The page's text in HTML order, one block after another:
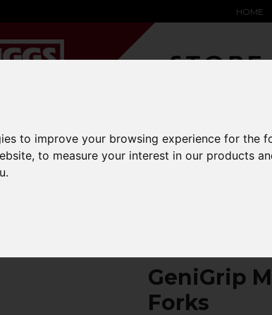
to improve your browsing experience for the
,to measure your interest in our products
.
HOME
WAREHOUSE
SPECIALIST
GeniGrip
Forks